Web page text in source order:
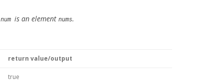
num is an element nums.
return value/output
true